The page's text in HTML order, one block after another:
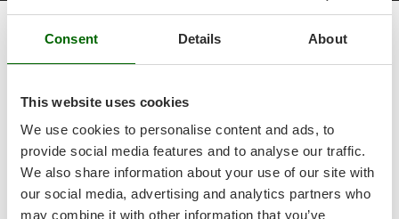
Consent Details About
This website uses cookies
We use cookies to personalise content and ads, to
provide social media features and to analyse our traffic.
We also share information about your use of our site with
our social media, advertising and analytics partners who
may combine it with other information that you’ve
Snapper
Solidur
Spice Electronics
Spiralmac
Spring Protezione
Spyro
Stanley
Stiga
GeoTech accessories kit for air compressor - 5 tools